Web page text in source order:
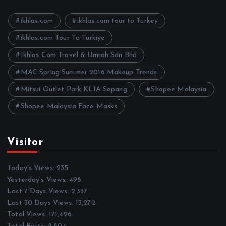
e
ikhlas.com ikhlas.com tour to Turkey
ikhlas.com Tour To Turkiye
Ikhlas Com Travel & Umrah Sdn Bhd
MAC Spring Summer 2016 Makeup Trends
Mitsui Outlet Park KLIA Sepang Shopee Malaysia
Shopee Malaysia Face Masks
Visitor
Today's Views:235
Yesterday's Views: 498
Last 7 Days Views: 2,337
Last 30 Days Views: 13,272
Total Views: 171,426